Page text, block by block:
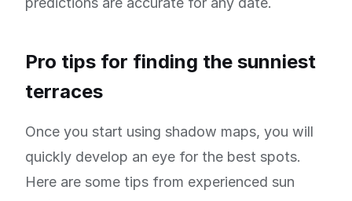
Pro tips for finding the sunniest
terraces
Once you start using shadow maps, you will
quickly develop an eye for the best spots.
Here are some tips from experienced sun